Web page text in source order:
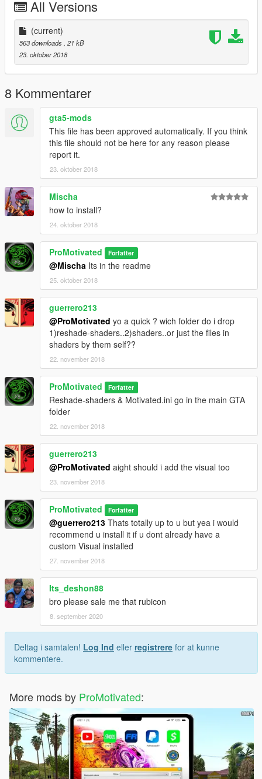
All Versions
(current)
563 downloads , 21 kB
23. oktober 2018
8 Kommentarer
gta5-mods
This file has been approved automatically. If you think
this file should not be here for any reason please
report it.
23. oktober 2018
Mischa
how to install?
24. oktober 2018
ProMotivated Forfatter
@Mischa Its in the readme
25. oktober 2018
guerrero213
@ProMotivated yo a quick ? wich folder do i drop
1)reshade-shaders..2)shaders..or just the files in
shaders by them self??
22. november 2018
ProMotivated Forfatter
Reshade-shaders & Motivated.ini go in the main GTA
folder
22. november 2018
guerrero213
@ProMotivated aight should i add the visual too
23. november 2018
ProMotivated Forfatter
@guerrero213 Thats totally up to u but yea i would
recommend u install it if u dont already have a
custom Visual installed
27. november 2018
Its_deshon88
bro please sale me that rubicon
8. september 2020
Deltag i samtalen! Log Ind eller registrere for at kunne
kommentere.
More mods by ProMotivated: